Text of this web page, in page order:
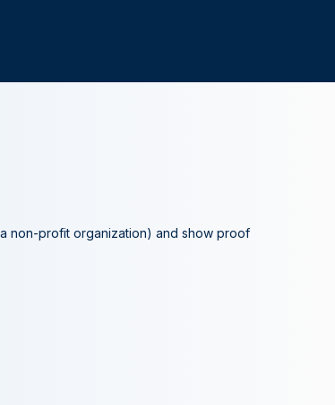
non-profit organization) and show proof